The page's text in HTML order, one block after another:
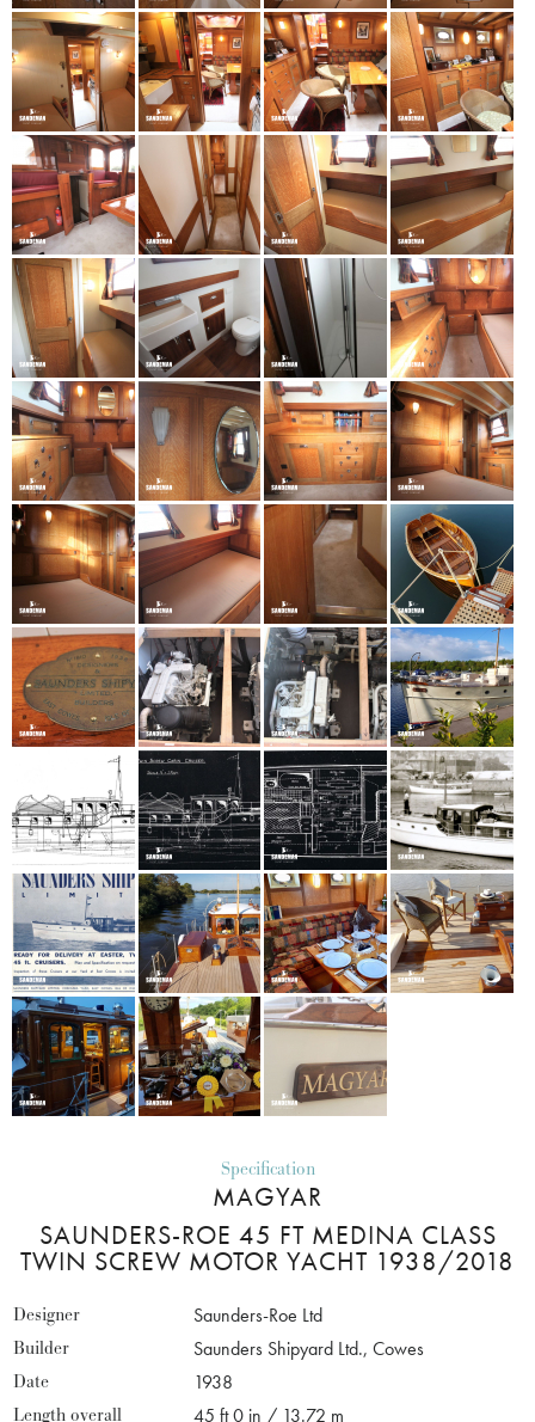
Specification
MAGYAR
SAUNDERS-ROE 45 FT MEDINA CLASS
TWIN SCREW MOTOR YACHT 1938/2018
Designer
Saunders-Roe Ltd
Builder
Saunders Shipyard Ltd., Cowes
Date
1938
Length overall
45 ft 0 in / 13.72 m